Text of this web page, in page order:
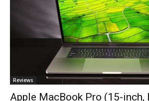
Reviews
Apple MacBook Pro (15-inch,